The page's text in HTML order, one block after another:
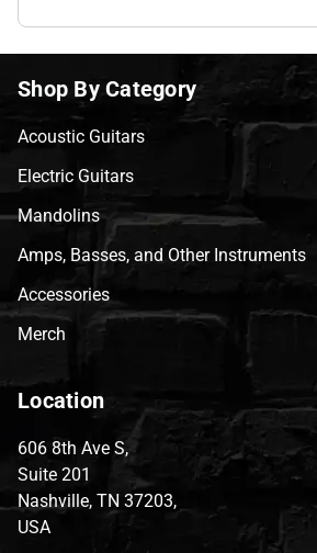
Shop By Category
Acoustic Guitars
Electric Guitars
Mandolins
Amps, Basses, and Other Instruments
Accessories
Merch
Location
606 8th Ave S,
Suite 201
Nashville, TN 37203,
USA